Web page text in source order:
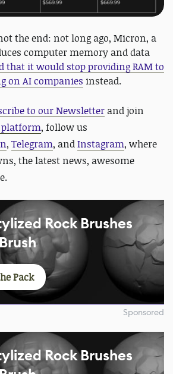
the end: not long ago, Micron, a
computer memory and data
that it would stop providing RAM to
on AI companies instead.
to our Newsletter and join
platform, follow us
, Telegram, andInstagram, where
the latest news, awesome
Rock Brushes
Pack
Sponsored
Rock Brushes